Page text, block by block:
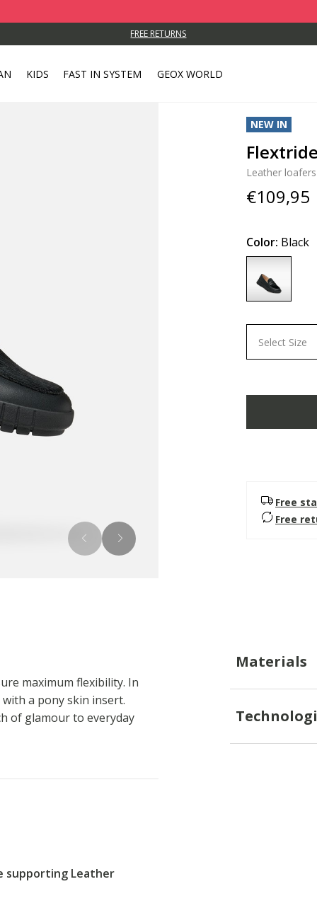
FREE RETURNS
KIDS FAST IN SYSTEM GEOX WORLD
NEW IN
Leather loafers
€109,95
Color: Black
Select Size
Free
Free
maximum flexibility. In
a pony skin insert.
of glamour to everyday
supporting Leather
Materials